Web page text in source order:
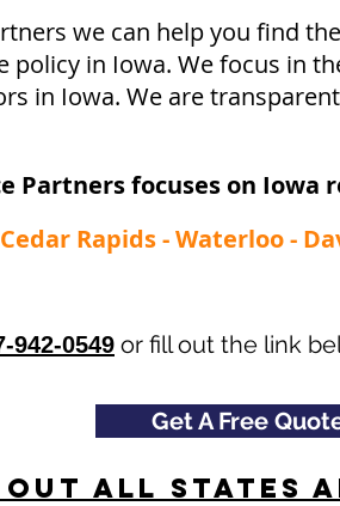
we can help you find
policy in Iowa. We focus in
in Iowa. We are
Partners focuses on
Rapids - Waterloo -
942-0549 or fill out the link
Get A Free
Out All States